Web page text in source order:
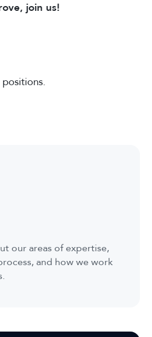
join us!
our areas of expertise,
and how we work